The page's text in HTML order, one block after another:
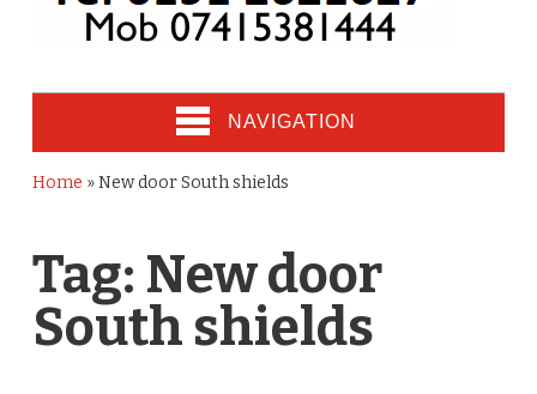
NAVIGATION
Home »New door South shields
Tag: New door
South shields